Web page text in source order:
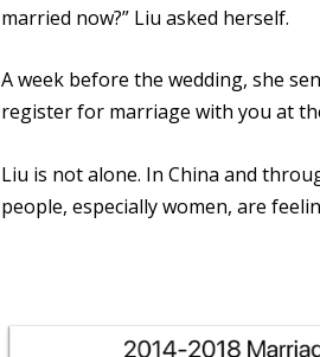
married now?” Liu asked herself.
A week before the wedding, she
register for marriage with you at
Liu is not alone. In China and
people, especially women, are